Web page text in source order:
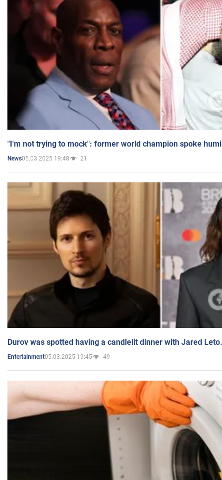
"I'm not trying to mock": former world champion spoke
News05.03.2025 19:48 21
Durov was spotted having a candlelit dinner with Jared
Entertainment05.03.2025 19:45 49